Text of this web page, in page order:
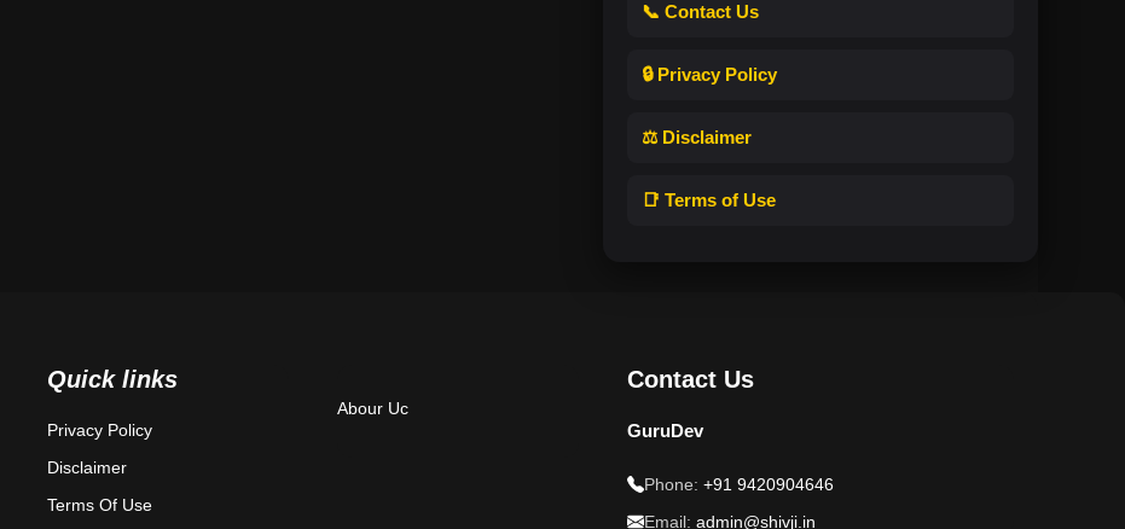
📞 Contact Us
🔒 Privacy Policy
⚖️ Disclaimer
📑 Terms of Use
Quick links
Privacy Policy
Disclaimer
Terms Of Use
Abour Uc
Contact Us
GuruDev
Phone: +91 9420904646
Email: admin@shivji.in